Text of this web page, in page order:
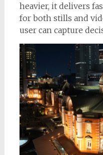
heavier, it delivers
for both stills and
user can capture